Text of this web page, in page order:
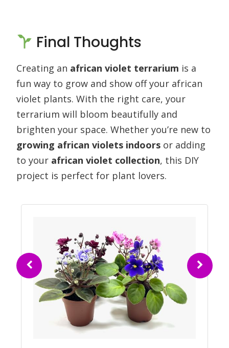
Final Thoughts
Creating an african violet terrarium is a
fun way to grow and show off your african
violet plants. With the right care, your
terrarium will bloom beautifully and
brighten your space. Whether you’re new to
growing african violets indoors or adding
to your african violet collection, this DIY
project is perfect for plant lovers.